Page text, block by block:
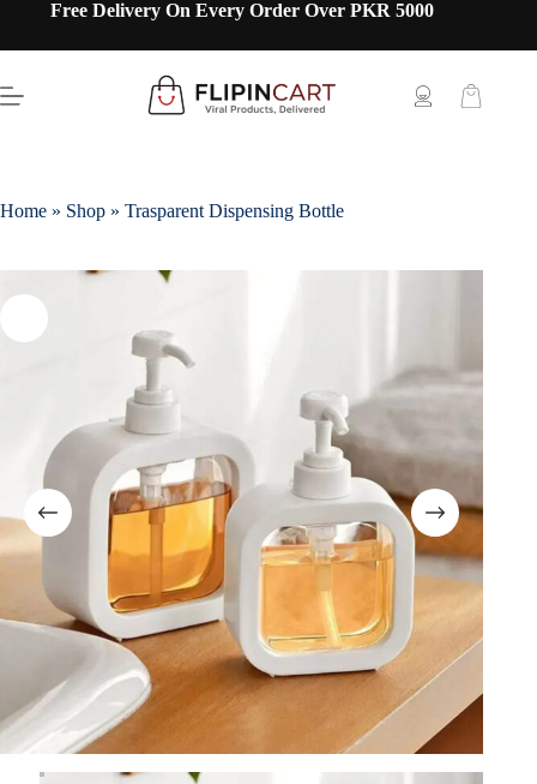
Free Delivery On Every Order Over PKR 5000
Home » Shop » Trasparent Dispensing Bottle